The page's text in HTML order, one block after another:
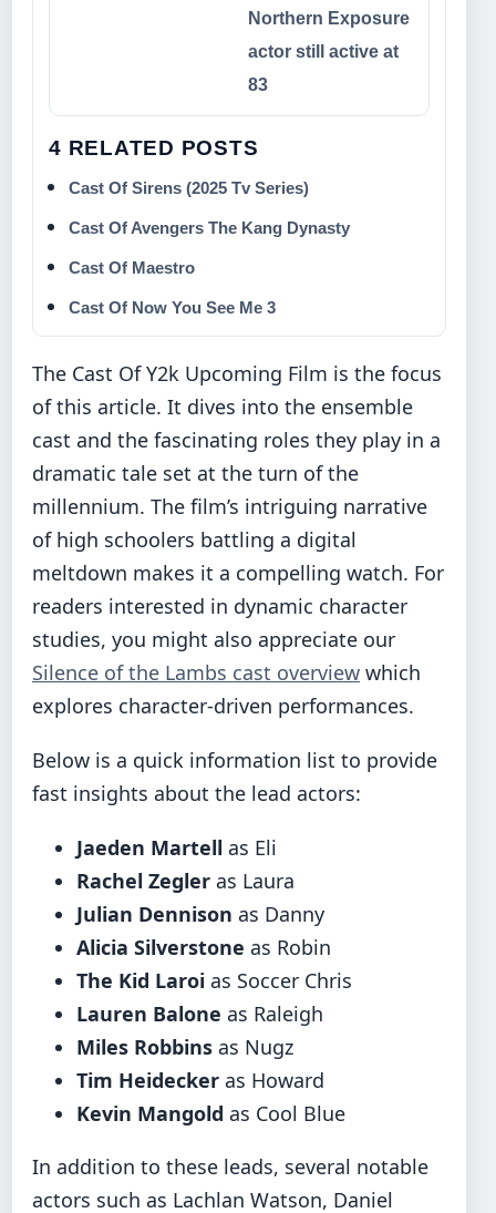
Northern Exposure
actor still active at
83
4 RELATED POSTS
Cast Of Sirens (2025 Tv Series)
Cast Of Avengers The Kang Dynasty
Cast Of Maestro
Cast Of Now You See Me 3
The Cast Of Y2k Upcoming Film is the focus
of this article. It dives into the ensemble
cast and the fascinating roles they play in a
dramatic tale set at the turn of the
millennium. The film’s intriguing narrative
of high schoolers battling a digital
meltdown makes it a compelling watch. For
readers interested in dynamic character
studies, you might also appreciate our
Silence of the Lambs cast overview which
explores character-driven performances.
Below is a quick information list to provide
fast insights about the lead actors:
Jaeden Martell as Eli
Rachel Zegler as Laura
Julian Dennison as Danny
Alicia Silverstone as Robin
The Kid Laroi as Soccer Chris
Lauren Balone as Raleigh
Miles Robbins as Nugz
Tim Heidecker as Howard
Kevin Mangold as Cool Blue
In addition to these leads, several notable
actors such as Lachlan Watson, Daniel